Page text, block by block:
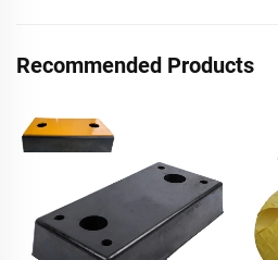
Recommended Products